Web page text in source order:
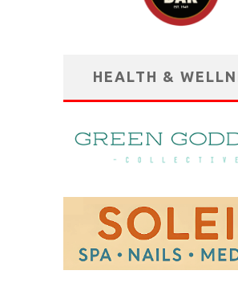
HEALTH &